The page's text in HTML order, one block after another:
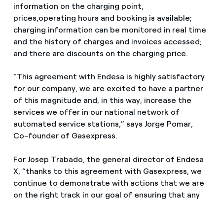
information on the charging point,
prices,operating hours and booking is available;
charging information can be monitored in real time
and the history of charges and invoices accessed;
and there are discounts on the charging price.
“This agreement with Endesa is highly satisfactory
for our company, we are excited to have a partner
of this magnitude and, in this way, increase the
services we offer in our national network of
automated service stations,” says Jorge Pomar,
Co-founder of Gasexpress.
For Josep Trabado, the general director of Endesa
X, “thanks to this agreement with Gasexpress, we
continue to demonstrate with actions that we are
on the right track in our goal of ensuring that any